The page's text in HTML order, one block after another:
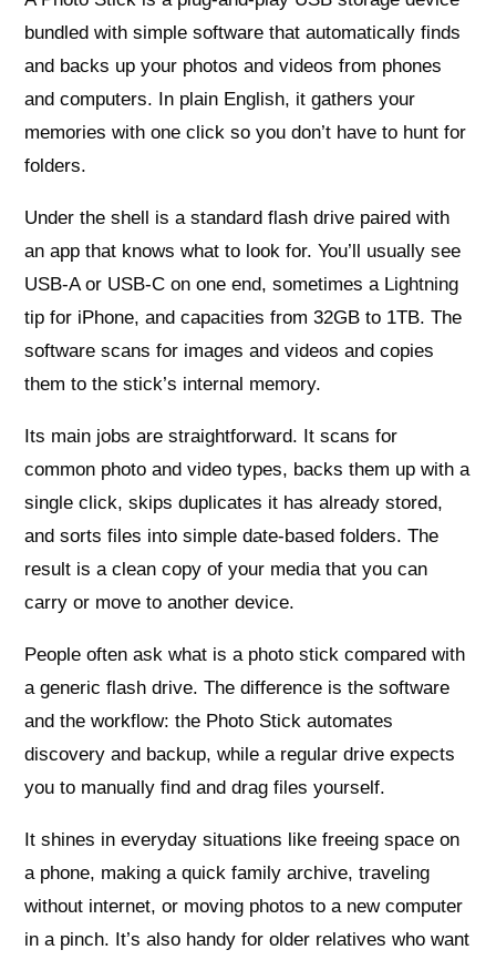
bundled with simple software that automatically finds
and backs up your photos and videos from phones
and computers. In plain English, it gathers your
memories with one click so you don’t have to hunt for
folders.
Under the shell is a standard flash drive paired with
an app that knows what to look for. You’ll usually see
USB-A or USB-C on one end, sometimes a Lightning
tip for iPhone, and capacities from 32GB to 1TB. The
software scans for images and videos and copies
them to the stick’s internal memory.
Its main jobs are straightforward. It scans for
common photo and video types, backs them up with a
single click, skips duplicates it has already stored,
and sorts files into simple date-based folders. The
result is a clean copy of your media that you can
carry or move to another device.
People often ask what is a photo stick compared with
a generic flash drive. The difference is the software
and the workflow: the Photo Stick automates
discovery and backup, while a regular drive expects
you to manually find and drag files yourself.
It shines in everyday situations like freeing space on
a phone, making a quick family archive, traveling
without internet, or moving photos to a new computer
in a pinch. It’s also handy for older relatives who want